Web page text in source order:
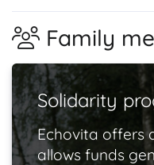
Family
Solidarity
Echovita offers
allows funds